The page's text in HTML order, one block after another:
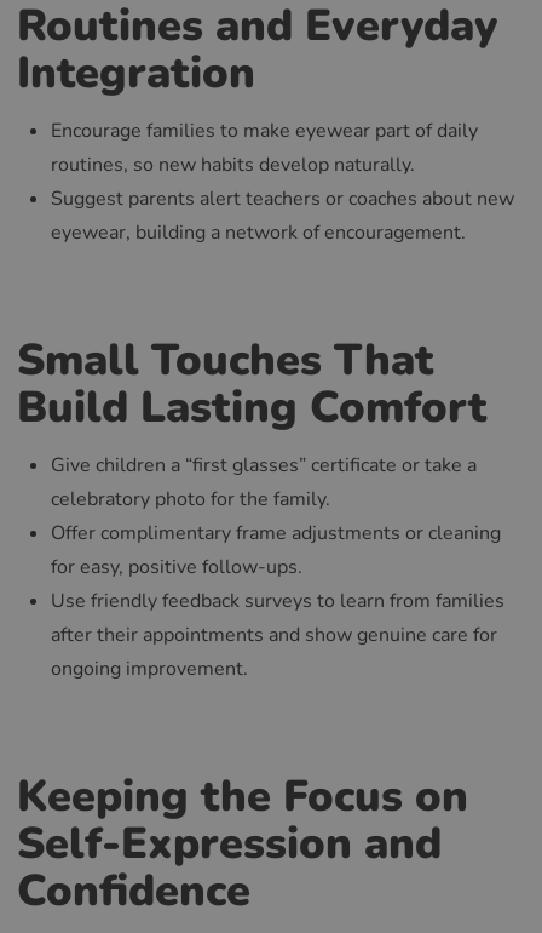
Routines and Everyday
Integration
Encourage families to make eyewear part of daily
routines, so new habits develop naturally.
Suggest parents alert teachers or coaches about new
eyewear, building a network of encouragement.
Small Touches That
Build Lasting Comfort
Give children a “first glasses” certificate or take a
celebratory photo for the family.
Offer complimentary frame adjustments or cleaning
for easy, positive follow-ups.
Use friendly feedback surveys to learn from families
after their appointments and show genuine care for
ongoing improvement.
Keeping the Focus on
Self-Expression and
Confidence